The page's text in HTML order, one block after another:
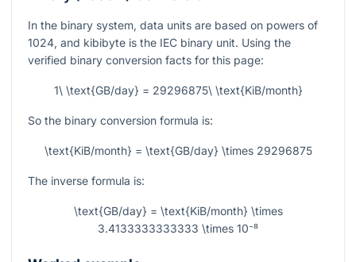
In the binary system, data units are based on powers of
1024, and kibibyte is the IEC binary unit. Using the
verified binary conversion facts for this page:
1\ \text{GB/day} = 29296875\ \text{KiB/month}
So the binary conversion formula is:
\text{KiB/month} = \text{GB/day} \times 29296875
The inverse formula is:
\text{GB/day} = \text{KiB/month} \times
3.4133333333333 \times 10⁻⁸